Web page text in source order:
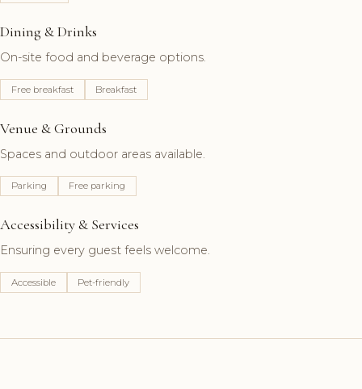
Dining & Drinks
On-site food and beverage options.
Free breakfast Breakfast
Venue & Grounds
Spaces and outdoor areas available.
Parking Free parking
Accessibility & Services
Ensuring every guest feels welcome.
Accessible Pet-friendly